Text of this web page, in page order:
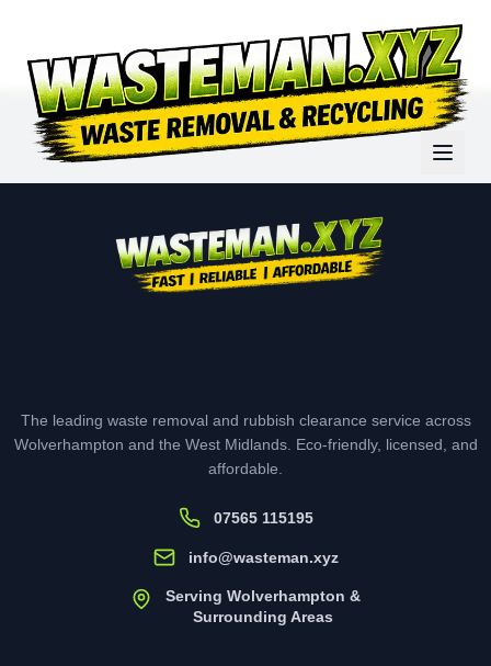
The leading waste removal and rubbish clearance service across
Wolverhampton and the West Midlands. Eco-friendly, licensed, and
affordable.
07565 115195
info@wasteman.xyz
Serving Wolverhampton &
Surrounding Areas